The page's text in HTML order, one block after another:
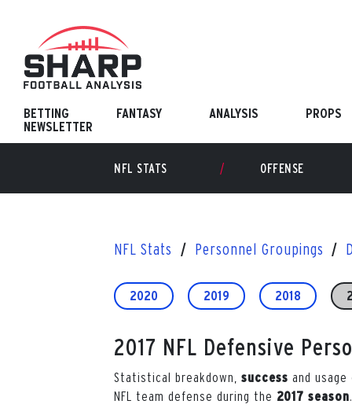
content
BETTING FANTASY ANALYSIS
PROPS
NEWSLETTER
NFL STATS OFFENSE
NFL Stats Personnel Groupings
2020 2019 2018
2017 NFL Defensive
Statistical breakdown, success and
NFL team defense during the 2017 season.